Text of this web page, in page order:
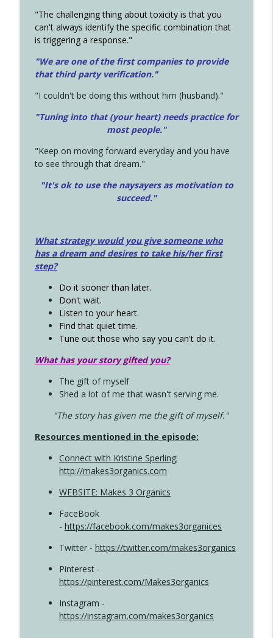
"The challenging thing about toxicity is that you
can't always identify the specific combination that
is triggering a response."
"We are one of the first companies to provide
that third party verification."
"I couldn't be doing this without him (husband)."
"Tuning into that (your heart) needs practice for
most people."
"Keep on moving forward everyday and you have
to see through that dream."
"It's ok to use the naysayers as motivation to
succeed."
What strategy would you give someone who
has a dream and desires to take his/her first
step?
Do it sooner than later.
Don't wait.
Listen to your heart.
Find that quiet time.
Tune out those who say you can't do it.
What has your story gifted you?
The gift of myself
Shed a lot of me that wasn't serving me.
"The story has given me the gift of myself."
Resources mentioned in the episode:
Connect with Kristine Sperling;
http://makes3organics.com
WEBSITE: Makes 3 Organics
FaceBook
- https://facebook.com/makes3organices
Twitter - https://twitter.com/makes3organics
Pinterest -
https://pinterest.com/Makes3organics
Instagram -
https://instagram.com/makes3organics